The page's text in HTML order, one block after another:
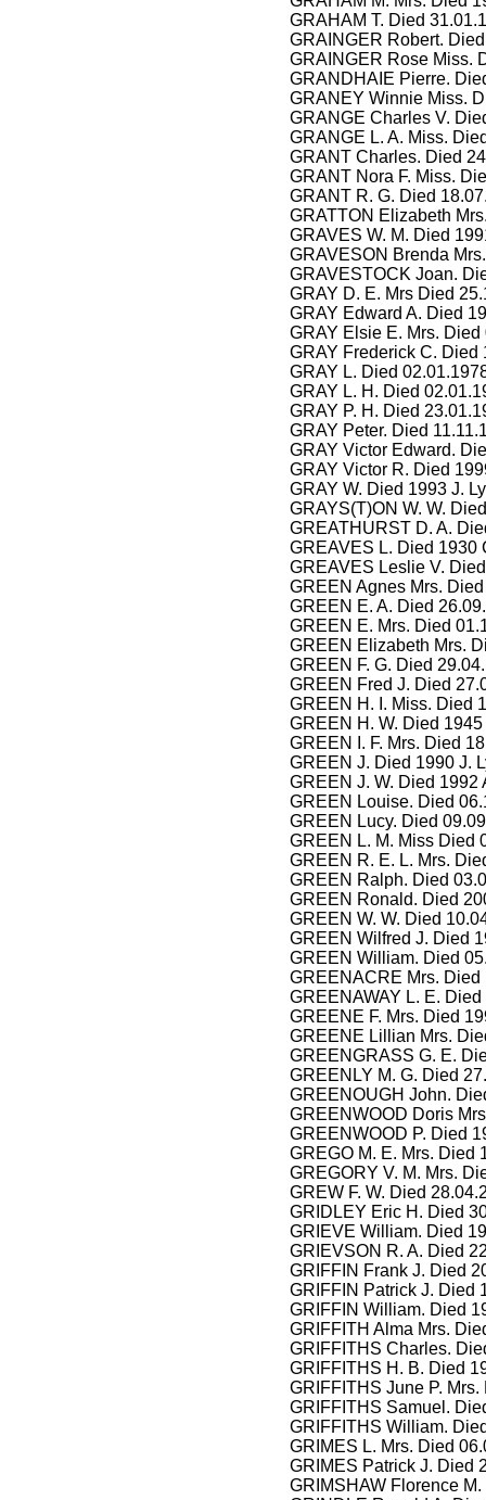
GRAHAM T. Died
GRAINGER Robert.
GRAINGER Rose Miss.
GRANDHAIE Pierre.
GRANEY Winnie Miss.
GRANGE Charles V.
GRANGE L. A. Miss.
GRANT Charles. Died
GRANT Nora F. Miss.
GRANT R. G. Died
GRATTON Elizabeth
GRAVES W. M. Died
GRAVESON Brenda
GRAVESTOCK Joan.
GRAY D. E. Mrs Died
GRAY Edward A. Died
GRAY Elsie E. Mrs.
GRAY Frederick C. Died
GRAY L. Died
GRAY L. H. Died
GRAY P. H. Died
GRAY Peter. Died
GRAY Victor Edward.
GRAY Victor R. Died
GRAY W. Died 1993 J.
GRAYS(T)ON W. W.
GREATHURST D. A.
GREAVES L. Died 1930
GREAVES Leslie V.
GREEN Agnes Mrs.
GREEN E. A. Died
GREEN E. Mrs. Died
GREEN Elizabeth Mrs.
GREEN F. G. Died
GREEN Fred J. Died
GREEN H. I. Miss. Died
GREEN H. W. Died
GREEN I. F. Mrs. Died
GREEN J. Died 1990 J.
GREEN J. W. Died 1992
GREEN Louise. Died
GREEN Lucy. Died
GREEN L. M. Miss Died
GREEN R. E. L. Mrs.
GREEN Ralph. Died
GREEN Ronald. Died
GREEN W. W. Died
GREEN Wilfred J. Died
GREEN William. Died
GREENACRE Mrs. Died
GREENAWAY L. E.
GREENE F. Mrs. Died
GREENE Lillian Mrs.
GREENGRASS G. E.
GREENLY M. G. Died
GREENOUGH John.
GREENWOOD Doris
GREENWOOD P. Died
GREGO M. E. Mrs. Died
GREGORY V. M. Mrs.
GREW F. W. Died
GRIDLEY Eric H. Died
GRIEVE William. Died
GRIEVSON R. A. Died
GRIFFIN Frank J. Died
GRIFFIN Patrick J. Died
GRIFFIN William. Died
GRIFFITH Alma Mrs.
GRIFFITHS Charles.
GRIFFITHS H. B. Died
GRIFFITHS June P.
GRIFFITHS Samuel.
GRIFFITHS William.
GRIMES L. Mrs. Died
GRIMES Patrick J. Died
GRIMSHAW Florence